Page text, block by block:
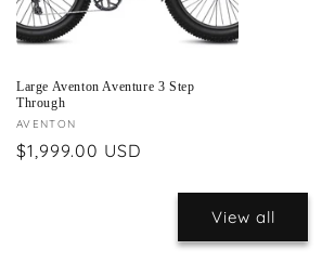
Large Aventon Aventure 3 Step
Through
Vendor:
AVENTON
Regular
$1,999.00 USD
View all